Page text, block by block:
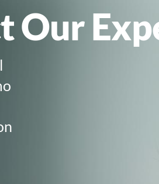
Our